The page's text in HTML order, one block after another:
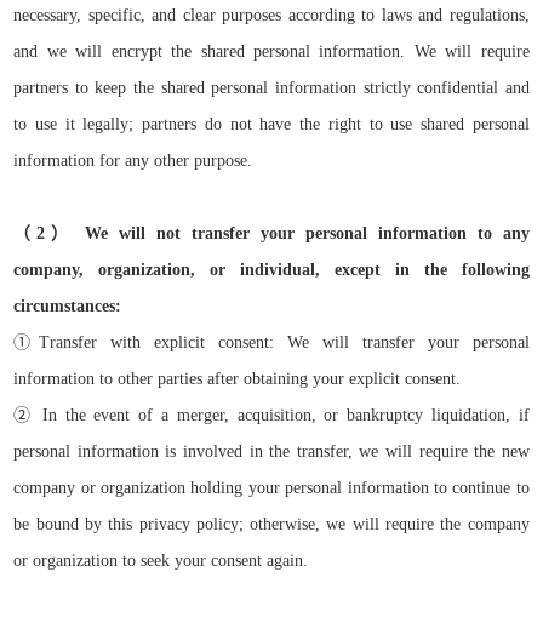
necessary, specific, and clear purposes according to laws and regulations,
and we will encrypt the shared personal information. We will require
partners to keep the shared personal information strictly confidential and
to use it legally; partners do not have the right to use shared personal
information for any other purpose.
（2）
We will not transfer your personal information to any
company, organization, or individual, except in the following
circumstances:
①Transfer with explicit consent: We will transfer your personal
information to other parties after obtaining your explicit consent.
②
In the event of a merger, acquisition, or bankruptcy liquidation, if
personal information is involved in the transfer, we will require the new
company or organization holding your personal information to continue to
be bound by this privacy policy; otherwise, we will require the company
or organization to seek your consent again.